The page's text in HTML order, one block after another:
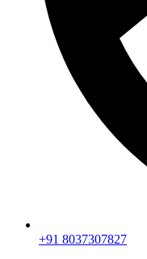
+91 8037307827